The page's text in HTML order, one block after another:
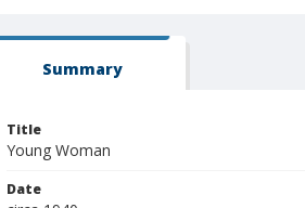
Summary
Title
Young Woman
Date